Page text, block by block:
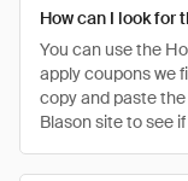
How can I look for
You can use the
apply coupons we
copy and paste
Blason site to see